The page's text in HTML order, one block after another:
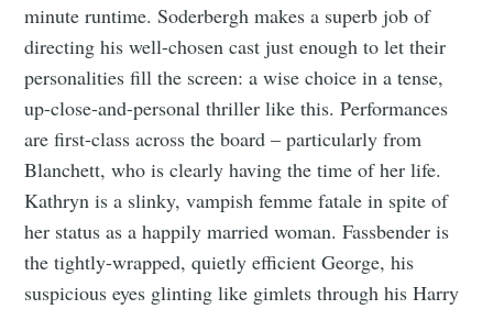
minute runtime. Soderbergh makes a superb job of
directing his well-chosen cast just enough to let their
personalities fill the screen: a wise choice in a tense,
up-close-and-personal thriller like this. Performances
are first-class across the board – particularly from
Blanchett, who is clearly having the time of her life.
Kathryn is a slinky, vampish femme fatale in spite of
her status as a happily married woman. Fassbender is
the tightly-wrapped, quietly efficient George, his
suspicious eyes glinting like gimlets through his Harry